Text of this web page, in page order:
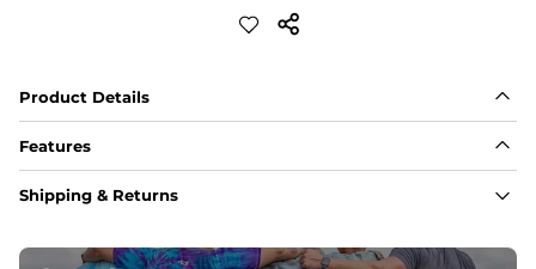
Product Details
Features
Fabric
A high-performance blend of polyester and spandex for
﻿﻿Shell: 92% Polyester/8% Spandex Blend.
Shipping & Returns